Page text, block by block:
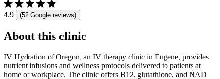
4.9 (52 Google reviews)
About this clinic
IV Hydration of Oregon, an IV therapy clinic in Eugene, provides
nutrient infusions and wellness protocols delivered to patients at
home or workplace. The clinic offers B12, glutathione, and NAD